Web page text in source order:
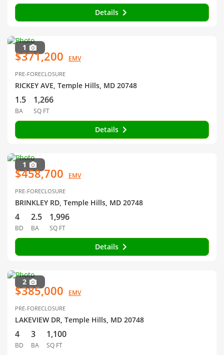
Details
1
$371,200 EMV
PRE-FORECLOSURE
RICKEY AVE, Temple Hills, MD 20748
1.5
BA
1,266
SQ FT
Details
1
$458,700 EMV
PRE-FORECLOSURE
BRINKLEY RD, Temple Hills, MD 20748
4
BD
2.5
BA
1,996
SQ FT
Details
2
$385,000 EMV
PRE-FORECLOSURE
LAKEVIEW DR, Temple Hills, MD 20748
4
BD
3
BA
1,100
SQ FT